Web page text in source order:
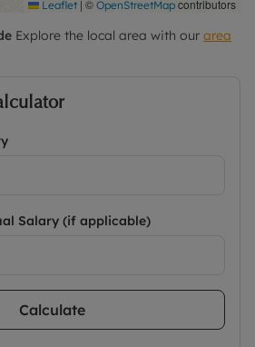
Leaflet | © OpenStreetMap contributors
Explore the local area with our area
Salary (if applicable)
Calculate